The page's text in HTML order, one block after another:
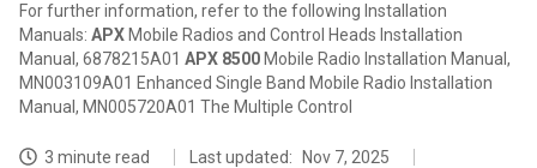
For further information, refer to the following Installation
Manuals: APX Mobile Radios and Control Heads Installation
Manual, 6878215A01 APX 8500 Mobile Radio Installation Manual,
MN003109A01 Enhanced Single Band Mobile Radio Installation
Manual, MN005720A01 The Multiple Control
3 minute read Last updated:
Nov 7, 2025